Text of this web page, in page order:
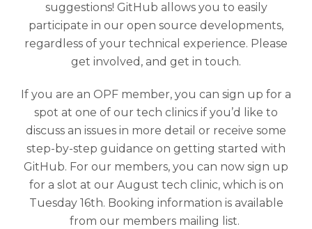
suggestions! GitHub allows you to easily
participate in our open source developments,
regardless of your technical experience. Please
get involved, and get in touch.
If you are an OPF member, you can sign up for a
spot at one of our tech clinics if you’d like to
discuss an issues in more detail or receive some
step-by-step guidance on getting started with
GitHub. For our members, you can now sign up
for a slot at our August tech clinic, which is on
Tuesday 16th. Booking information is available
from our members mailing list.